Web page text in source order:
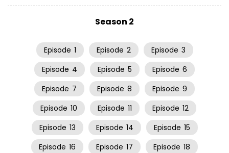
Season 2
Episode 1 Episode 2 Episode 3
Episode 4 Episode 5 Episode 6
Episode 7 Episode 8 Episode 9
Episode 10 Episode 11 Episode 12
Episode 13 Episode 14 Episode 15
Episode 16 Episode 17 Episode 18